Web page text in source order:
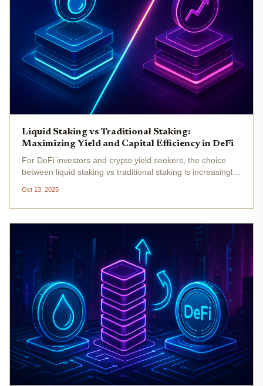
Liquid Staking vs Traditional Staking:
Maximizing Yield and Capital Efficiency in DeFi
For DeFi investors and crypto yield seekers, the choice
between liquid staking vs traditional staking is increasingly
innovate, the way users maximize yield and capital
efficiency is...
Oct 13, 2025